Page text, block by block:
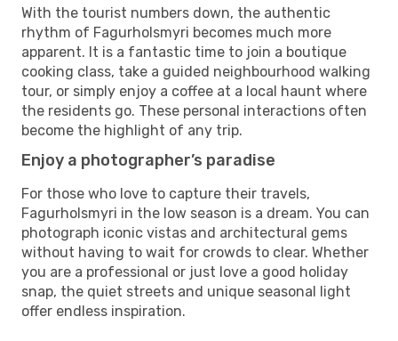
With the tourist numbers down, the authentic
rhythm of Fagurholsmyri becomes much more
apparent. It is a fantastic time to join a boutique
cooking class, take a guided neighbourhood walking
tour, or simply enjoy a coffee at a local haunt where
the residents go. These personal interactions often
become the highlight of any trip.
Enjoy a photographer’s paradise
For those who love to capture their travels,
Fagurholsmyri in the low season is a dream. You can
photograph iconic vistas and architectural gems
without having to wait for crowds to clear. Whether
you are a professional or just love a good holiday
snap, the quiet streets and unique seasonal light
offer endless inspiration.